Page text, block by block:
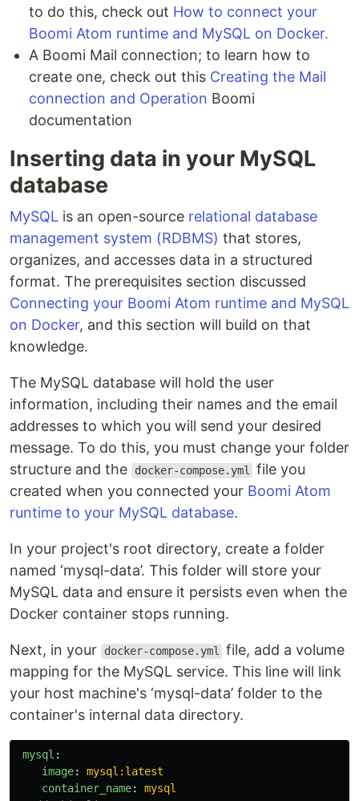
to do this, check out How to connect your
Boomi Atom runtime and MySQL on Docker.
A Boomi Mail connection; to learn how to
create one, check out this Creating the Mail
connection and Operation Boomi
documentation
Inserting data in your MySQL
database
MySQL is an open-source relational database
management system (RDBMS) that stores,
organizes, and accesses data in a structured
format. The prerequisites section discussed
Connecting your Boomi Atom runtime and MySQL
on Docker, and this section will build on that
knowledge.
The MySQL database will hold the user
information, including their names and the email
addresses to which you will send your desired
message. To do this, you must change your folder
structure and the
docker-compose.yml
file you
created when you connected your Boomi Atom
runtime to your MySQL database.
In your project's root directory, create a folder
named ‘mysql-data’. This folder will store your
MySQL data and ensure it persists even when the
Docker container stops running.
Next, in your docker-compose.yml
file, add a volume
mapping for the MySQL service. This line will link
your host machine's ‘mysql-data’ folder to the
container's internal data directory.
mysql :
image:
mysql:latest
container_name:
mysql